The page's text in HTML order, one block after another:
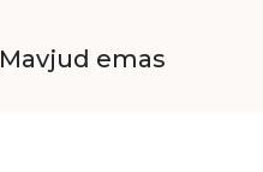
Mavjud emas